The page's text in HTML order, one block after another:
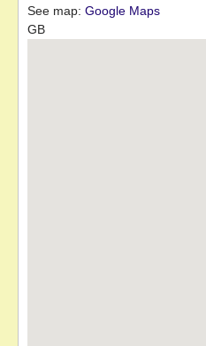
See map: Google Maps
GB